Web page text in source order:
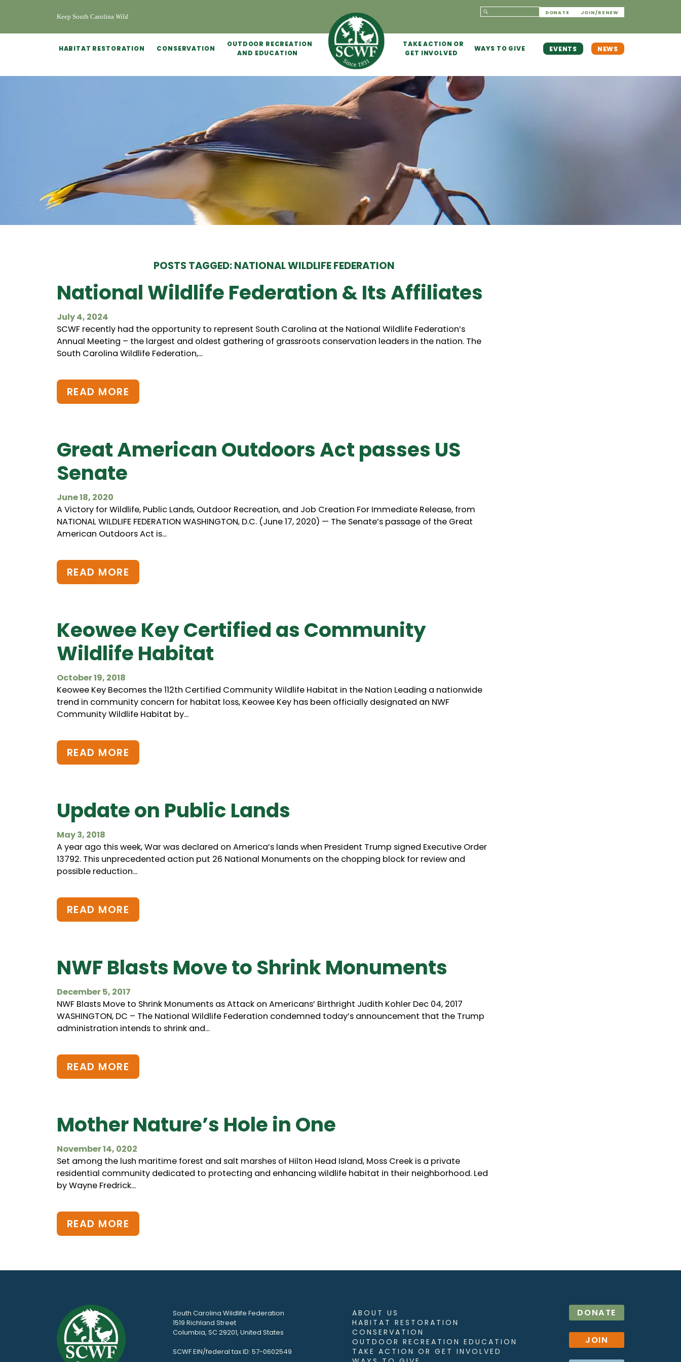
Keep South Carolina Wild
DONATE JOIN/RENEW
HABITAT RESTORATION CONSERVATION
OUTDOOR RECREATION
AND EDUCATION
TAKE ACTION OR
GET INVOLVED
WAYS TO GIVE EVENTS NEWS
POSTS TAGGED: NATIONAL WILDLIFE FEDERATION
National Wildlife Federation & Its Affiliates
July 4, 2024
SCWF recently had the opportunity to represent South Carolina at the National Wildlife Federation’s
Annual Meeting – the largest and oldest gathering of grassroots conservation leaders in the nation. The
South Carolina Wildlife Federation,...
READ MORE
Great American Outdoors Act passes US
Senate
June 18, 2020
A Victory for Wildlife, Public Lands, Outdoor Recreation, and Job Creation For Immediate Release, from
NATIONAL WILDLIFE FEDERATION WASHINGTON, D.C. (June 17, 2020) — The Senate’s passage of the Great
American Outdoors Act is...
READ MORE
Keowee Key Certified as Community
Wildlife Habitat
October 19, 2018
Keowee Key Becomes the 112th Certified Community Wildlife Habitat in the Nation Leading a nationwide
trend in community concern for habitat loss, Keowee Key has been officially designated an NWF
Community Wildlife Habitat by...
READ MORE
Update on Public Lands
May 3, 2018
A year ago this week, War was declared on America’s lands when President Trump signed Executive Order
13792. This unprecedented action put 26 National Monuments on the chopping block for review and
possible reduction...
READ MORE
NWF Blasts Move to Shrink Monuments
December 5, 2017
NWF Blasts Move to Shrink Monuments as Attack on Americans’ Birthright Judith Kohler Dec 04, 2017
WASHINGTON, DC – The National Wildlife Federation condemned today’s announcement that the Trump
administration intends to shrink and...
READ MORE
Mother Nature’s Hole in One
November 14, 0202
Set among the lush maritime forest and salt marshes of Hilton Head Island, Moss Creek is a private
residential community dedicated to protecting and enhancing wildlife habitat in their neighborhood. Led
by Wayne Fredrick...
READ MORE
South Carolina Wildlife Federation
1519 Richland Street
Columbia, SC 29201, United States
SCWF EIN/federal tax ID: 57-0602549
ABOUT US
HABITAT RESTORATION
CONSERVATION
OUTDOOR RECREATION EDUCATION
TAKE ACTION OR GET INVOLVED
DONATE
JOIN